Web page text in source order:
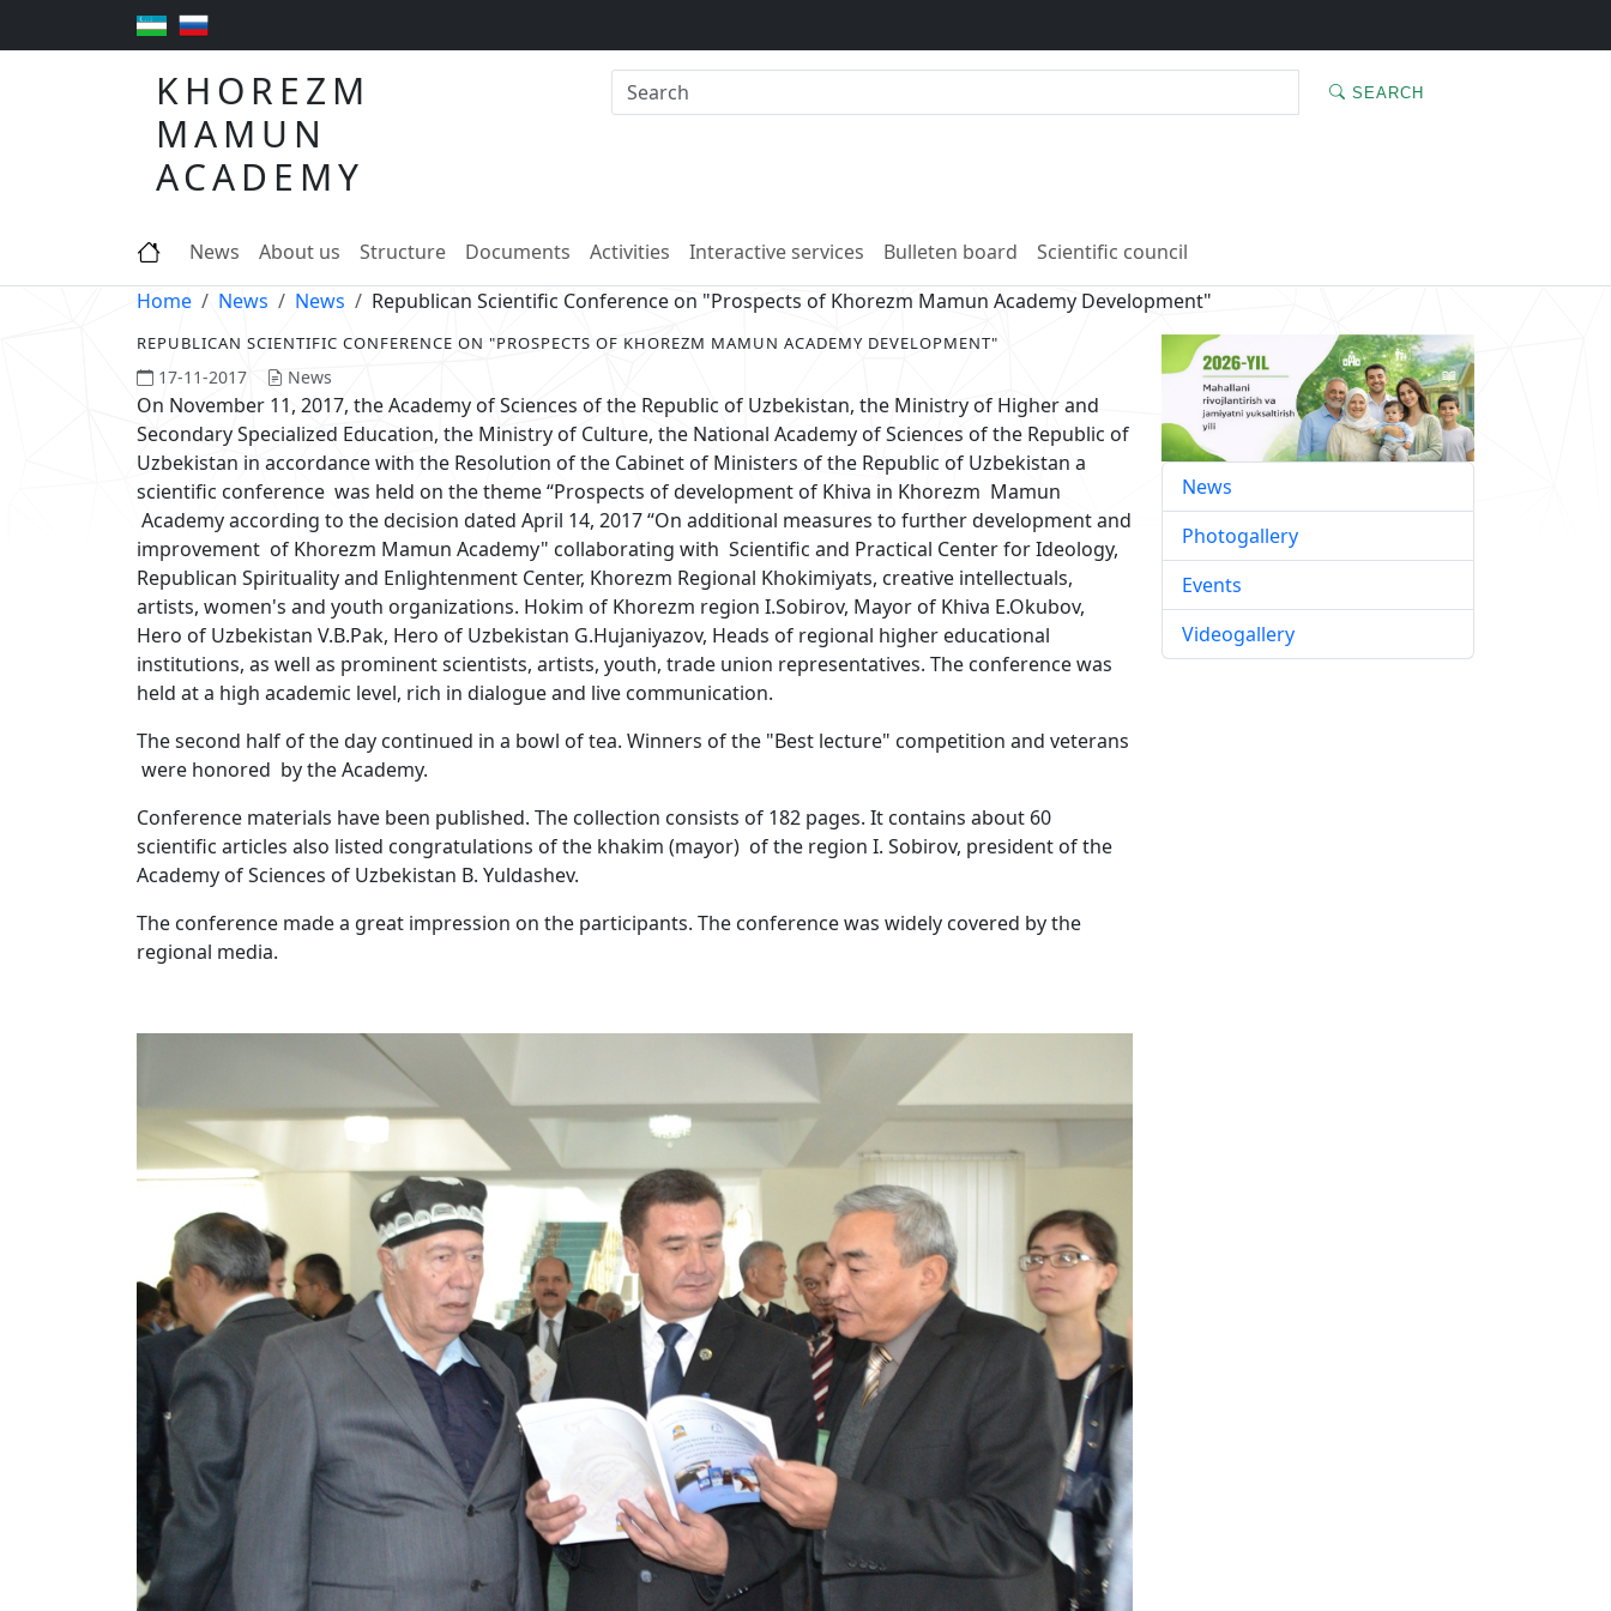
KHOREZM
MAMUN
ACADEMY
SEARCH
News About us Structure Documents Activities Interactive services Bulleten board
Scientific council
Home
News News Republican Scientific Conference on "Prospects of Khorezm Mamun Academy Development"
REPUBLICAN SCIENTIFIC CONFERENCE ON "PROSPECTS OF KHOREZM MAMUN ACADEMY DEVELOPMENT"
17-11-2017 News
On November 11, 2017, the Academy of Sciences of the Republic of Uzbekistan, the Ministry of Higher and
Secondary Specialized Education, the Ministry of Culture, the National Academy of Sciences of the Republic of
Uzbekistan in accordance with the Resolution of the Cabinet of Ministers of the Republic of Uzbekistan a
scientific conference was held on the theme “Prospects of development of Khiva in Khorezm Mamun
Academy according to the decision dated April 14, 2017 “On additional measures to further development and
improvement of Khorezm Mamun Academy" collaborating with Scientific and Practical Center for Ideology,
Republican Spirituality and Enlightenment Center, Khorezm Regional Khokimiyats, creative intellectuals,
artists, women's and youth organizations. Hokim of Khorezm region I.Sobirov, Mayor of Khiva E.Okubov,
Hero of Uzbekistan V.B.Pak, Hero of Uzbekistan G.Hujaniyazov, Heads of regional higher educational
institutions, as well as prominent scientists, artists, youth, trade union representatives. The conference was
held at a high academic level, rich in dialogue and live communication.
The second half of the day continued in a bowl of tea. Winners of the "Best lecture" competition and veterans
were honored by the Academy.
Conference materials have been published. The collection consists of 182 pages. It contains about 60
scientific articles also listed congratulations of the khakim (mayor) of the region I. Sobirov, president of the
Academy of Sciences of Uzbekistan B. Yuldashev.
The conference made a great impression on the participants. The conference was widely covered by the
regional media.
News
Photogallery
Events
Videogallery